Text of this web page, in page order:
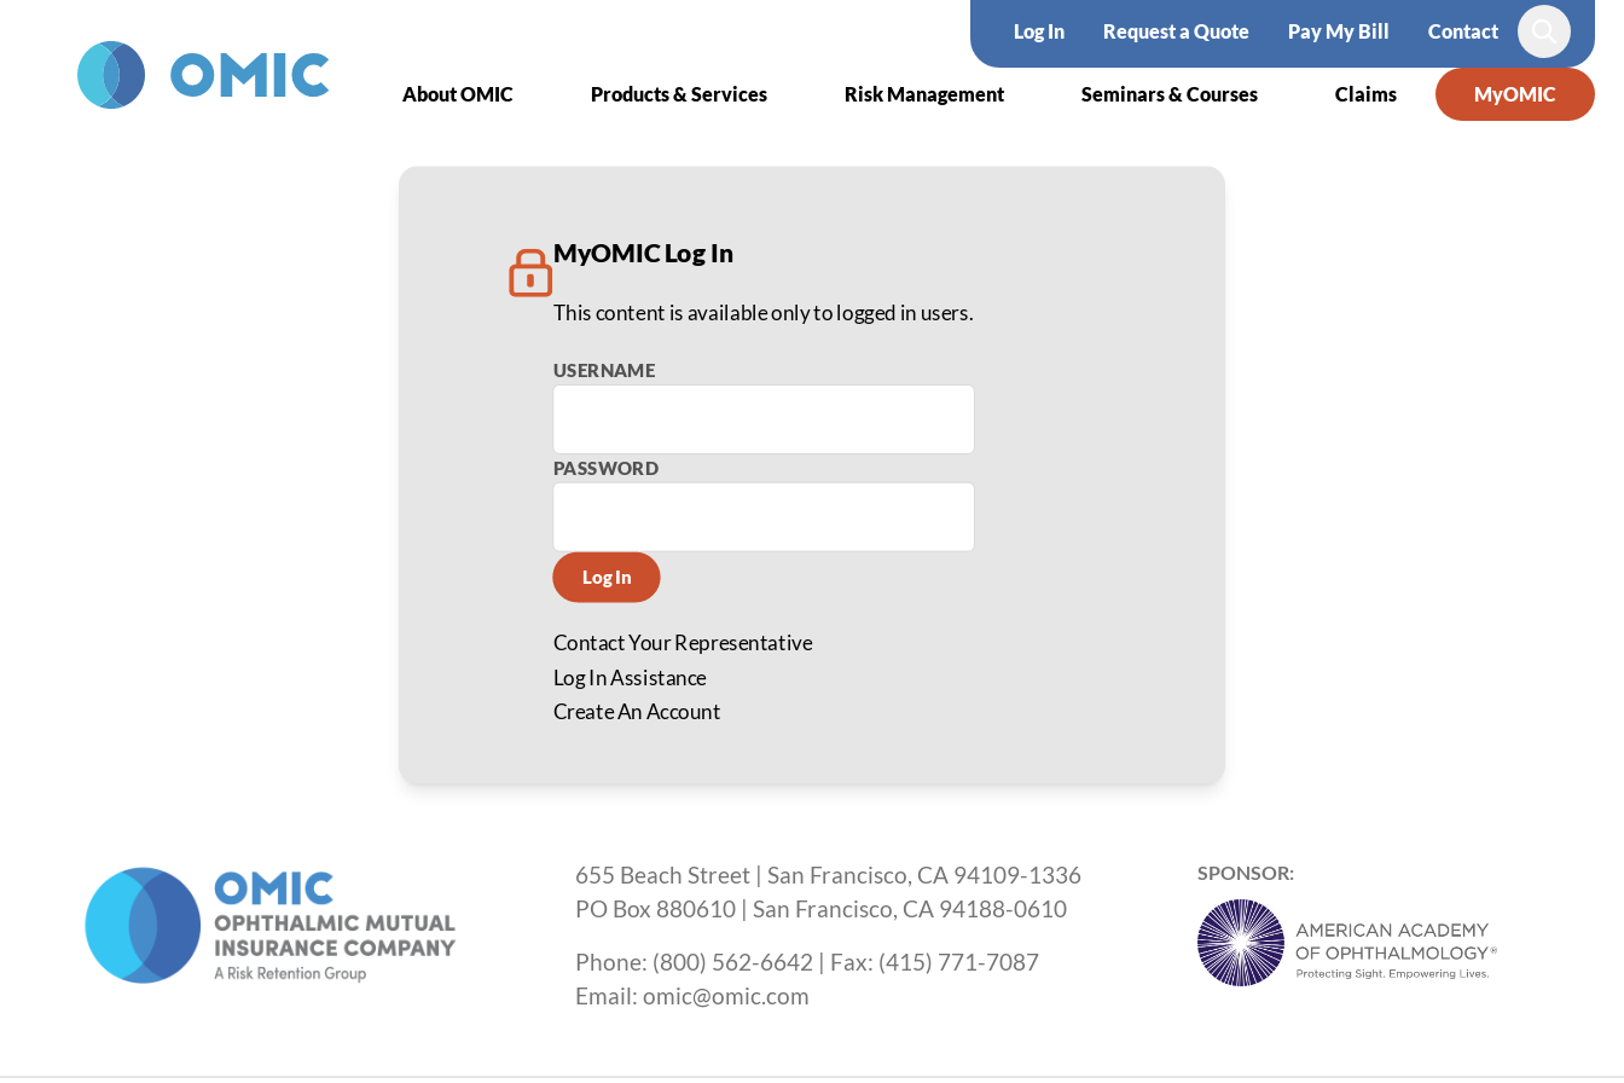
Log In Request a Quote Pay My Bill Contact
Search
About OMIC Products & Services Risk Management Seminars & Courses Claims MyOMIC
ROP Tracking List
MyOMIC Log In
This content is available only to logged in users.
USERNAME
PASSWORD
Log In
Contact Your Representative
Log In Assistance
Create An Account
655 Beach Street | San Francisco, CA 94109-1336
PO Box 880610 | San Francisco, CA 94188-0610
Phone: (800) 562-6642 | Fax: (415) 771-7087
Email: omic@omic.com
SPONSOR: